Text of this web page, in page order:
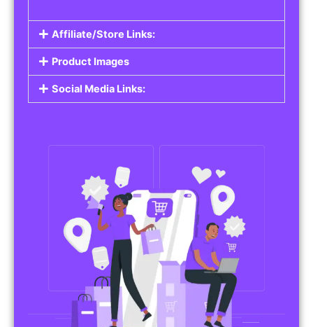
Affiliate/Store Links:
Product Images
Social Media Links: